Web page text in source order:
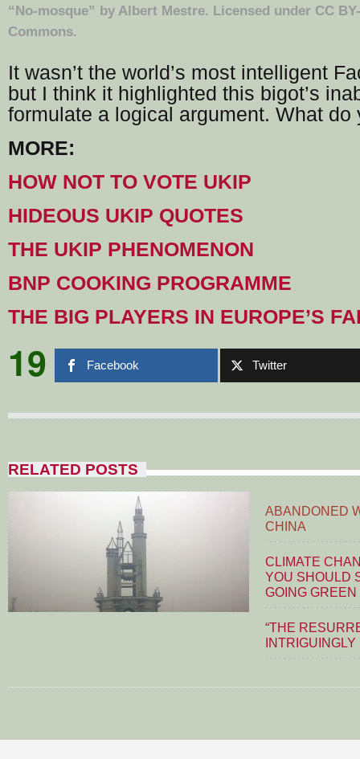
“No-mosque” by Albert Mestre. Licensed under CC
Commons.
It wasn’t the world’s most intelligent
but I think it highlighted this bigot’s
formulate a logical argument. What do
MORE:
HOW NOT TO VOTE UKIP
HIDEOUS UKIP QUOTES
THE UKIP PHENOMENON
BNP COOKING PROGRAMME
THE BIG PLAYERS IN EUROPE’S
19 Facebook Twitter
RELATED POSTS
ABANDONED
CHINA
CLIMATE
YOU SHOULD
GOING GREEN
“THE